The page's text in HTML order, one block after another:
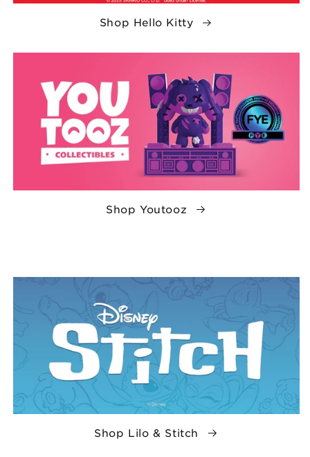
Shop Hello Kitty
Shop Youtooz
Shop Lilo & Stitch